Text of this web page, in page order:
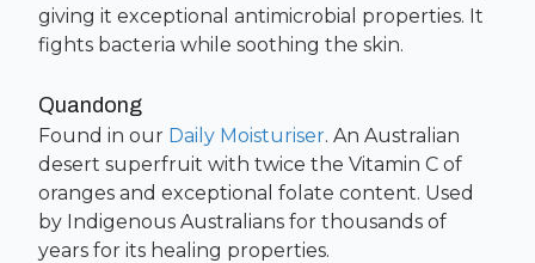
giving it exceptional antimicrobial properties. It
fights bacteria while soothing the skin.
Quandong
Found in our Daily Moisturiser. An Australian
desert superfruit with twice the Vitamin C of
oranges and exceptional folate content. Used
by Indigenous Australians for thousands of
years for its healing properties.